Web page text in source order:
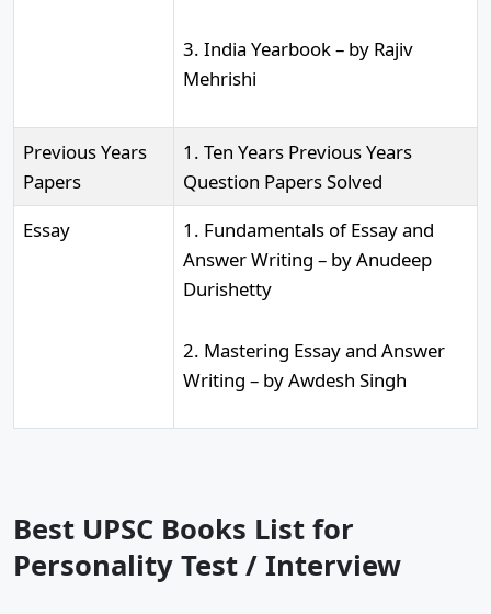
3. India Yearbook – by Rajiv
Mehrishi
Previous Years
Papers
1. Ten Years Previous Years
Question Papers Solved
Essay
1. Fundamentals of Essay and
Answer Writing – by Anudeep
Durishetty
2. Mastering Essay and Answer
Writing – by Awdesh Singh
Best UPSC Books List for
Personality Test / Interview